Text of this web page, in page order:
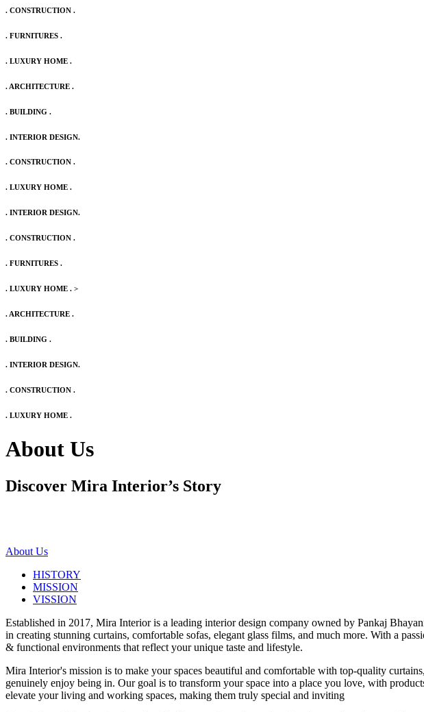
. CONSTRUCTION .
. FURNITURES .
. LUXURY HOME .
. ARCHITECTURE .
. BUILDING .
. INTERIOR DESIGN.
. CONSTRUCTION .
. LUXURY HOME .
. INTERIOR DESIGN.
. CONSTRUCTION .
. FURNITURES .
. LUXURY HOME . >
. ARCHITECTURE .
. BUILDING .
. INTERIOR DESIGN.
. CONSTRUCTION .
. LUXURY HOME .
About Us
Discover Mira Interior’s Story
About Us
HISTORY
MISSION
VISSION
Established in 2017, Mira Interior is a leading interior design company owned by Pankaj
in creating stunning curtains, comfortable sofas, elegant glass films, and much more. With a
& functional environments that reflect your unique taste and lifestyle.
Mira Interior's mission is to make your spaces beautiful and comfortable with top-quality
genuinely enjoy being in. Our goal is to transform your space into a place you love, with
elevate your living and working spaces, making them truly special and inviting